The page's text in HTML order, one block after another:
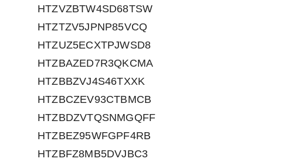
HTZVZBTW4SD68TSW
HTZTZV5JPNP85VCQ
HTZUZ5ECXTPJWSD8
HTZBAZED7R3QKCMA
HTZBBZVJ4S46TXXK
HTZBCZEV93CTBMCB
HTZBDZVTQSNMGQFF
HTZBEZ95WFGPF4RB
HTZBFZ8MB5DVJBC3